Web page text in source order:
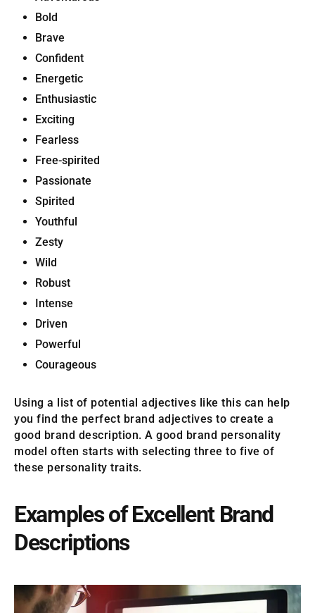
Bold
Brave
Confident
Energetic
Enthusiastic
Exciting
Fearless
Free-spirited
Passionate
Spirited
Youthful
Zesty
Wild
Robust
Intense
Driven
Powerful
Courageous
Using a list of potential adjectives like this can help
you find the perfect brand adjectives to create a
good brand description. A good brand personality
model often starts with selecting three to five of
these personality traits.
Examples of Excellent Brand
Descriptions